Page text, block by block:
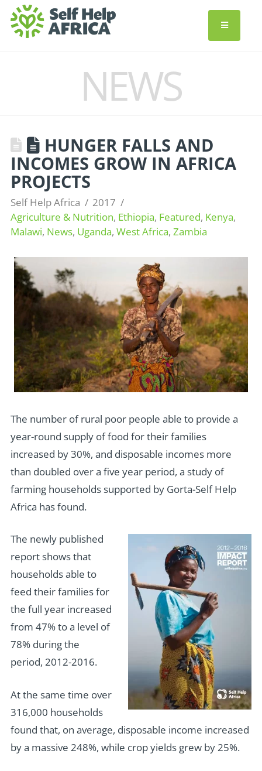
NEWS
HUNGER FALLS AND
INCOMES GROW IN AFRICA
PROJECTS
Self Help Africa
2017
Agriculture & Nutrition, Ethiopia, Featured, Kenya,
Malawi, News, Uganda, West Africa, Zambia
The number of rural poor people able to provide a
year-round supply of food for their families
increased by 30%, and disposable incomes more
than doubled over a five year period, a study of
farming households supported by Gorta-Self Help
Africa has found.
The newly published
report shows that
households able to
feed their families for
the full year increased
from 47% to a level of
78% during the
period, 2012-2016.
At the same time over
316,000 households
found that, on average, disposable income increased
by a massive 248%, while crop yields grew by 25%.